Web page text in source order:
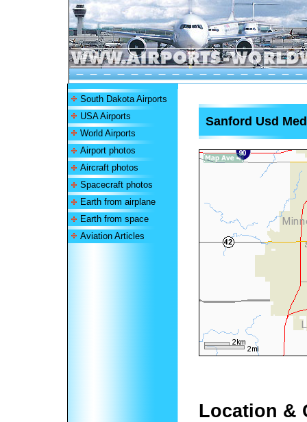
South Dakota Airports
USA Airports
World Airports
Airport photos
Aircraft photos
Spacecraft photos
Earth from airplane
Earth from space
Aviation Articles
Sanford Usd
Location &